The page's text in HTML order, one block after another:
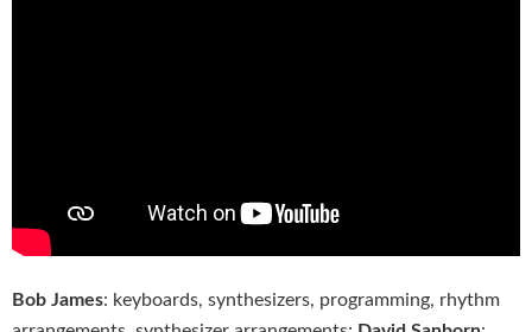
Bob James: keyboards, synthesizers, programming, rhythm